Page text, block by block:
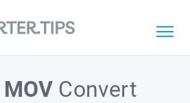
MOV Convert